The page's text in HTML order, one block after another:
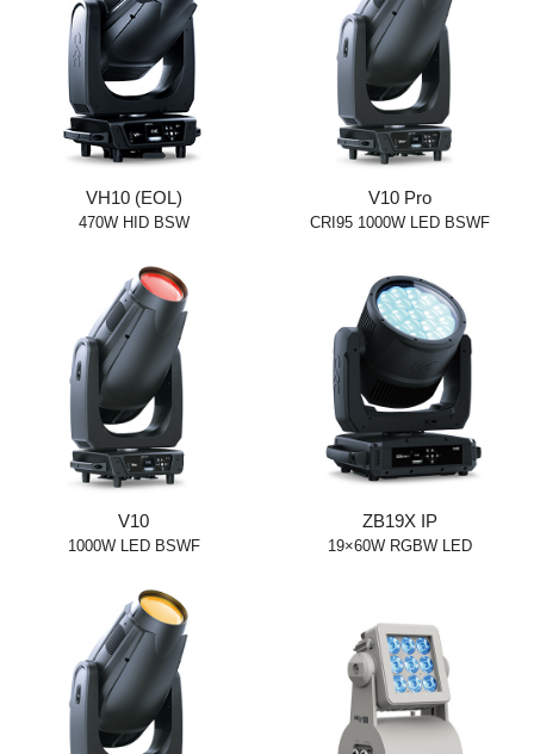
VH10 (EOL)
470W HID BSW
V10 Pro
CRI95 1000W LED BSWF
V10
1000W LED BSWF
ZB19X IP
19×60W RGBW LED